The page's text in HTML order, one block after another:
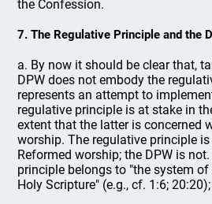
the Confession.
7. The Regulative Principle and the
a. By now it should be clear that,
DPW does not embody the
represents an attempt to
regulative principle is at stake in
extent that the latter is concerned
worship. The regulative principle
Reformed worship; the DPW is
principle belongs to "the system
Holy Scripture" (e.g., cf. 1:6;